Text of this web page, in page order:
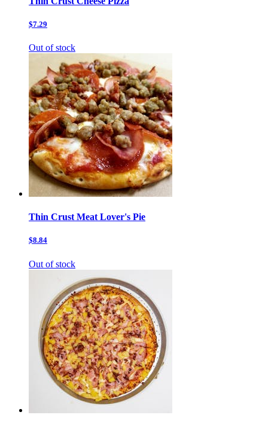
$7.29
Out of stock
Thin Crust Meat Lover's Pie
$8.84
Out of stock